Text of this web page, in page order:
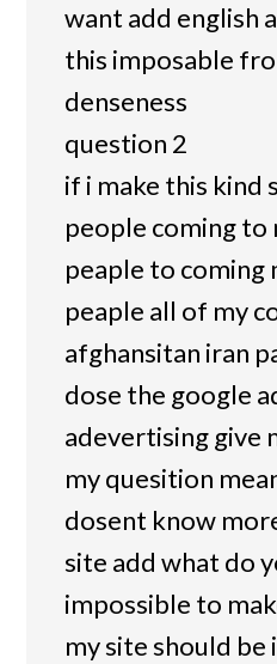
want add english
this imposable
denseness
question 2
if i make this kind
people coming to
peaple to coming
peaple all of my
afghansitan iran
dose the google
adevertising give
my quesition
dosent know
site add what do
impossible to
my site should be